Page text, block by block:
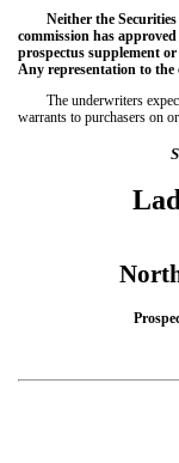
Neither the
commission has
prospectus supplement
Any representation to
The underwriters
warrants to purchasers on